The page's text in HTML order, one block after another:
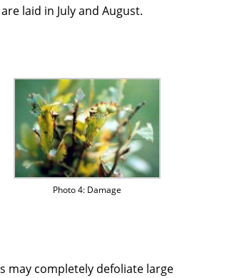
laid in July and August.
Photo 4: Damage
may completely defoliate large